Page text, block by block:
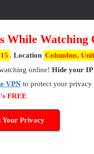
While Watching
. Location Columbus,
online! Hide your IP
VPNto protect your privacy
FREE
Your Privacy